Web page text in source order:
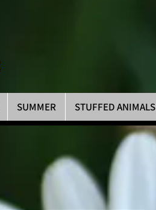
SUMMER STUFFED ANIMALS